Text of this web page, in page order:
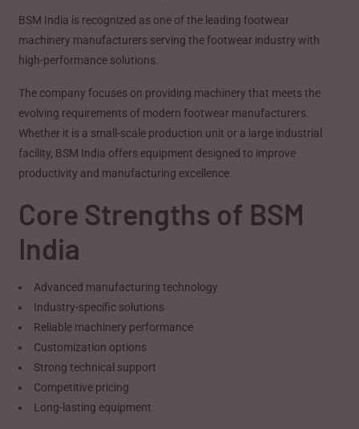
BSM India is recognized as one of the leading footwear
machinery manufacturers serving the footwear industry with
high-performance solutions.
The company focuses on providing machinery that meets the
evolving requirements of modern footwear manufacturers.
Whether it is a small-scale production unit or a large industrial
facility, BSM India offers equipment designed to improve
productivity and manufacturing excellence.
Core Strengths of BSM
India
Advanced manufacturing technology
Industry-specific solutions
Reliable machinery performance
Customization options
Strong technical support
Competitive pricing
Long-lasting equipment